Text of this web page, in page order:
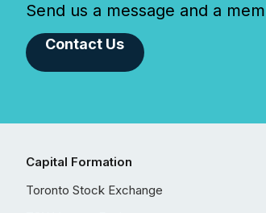
Send us a message and a
Contact Us
Capital Formation
Toronto Stock Exchange